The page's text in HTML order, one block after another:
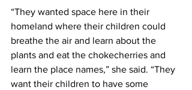
“They wanted space here in their
homeland where their children could
breathe the air and learn about the
plants and eat the chokecherries and
learn the place names,” she said. “They
want their children to have some